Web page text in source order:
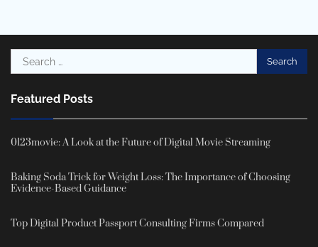
Search
for:
Featured Posts
0123movie: A Look at the Future of Digital Movie Streaming
Baking Soda Trick for Weight Loss: The Importance of Choosing
Evidence-Based Guidance
Top Digital Product Passport Consulting Firms Compared